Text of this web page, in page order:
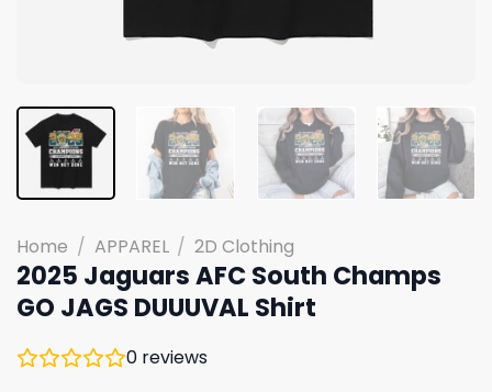
Home / APPAREL / 2D Clothing
2025 Jaguars AFC South Champs
GO JAGS DUUUVAL Shirt
0 reviews